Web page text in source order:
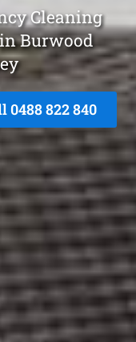
Cleaning
Burwood
0488 822 840